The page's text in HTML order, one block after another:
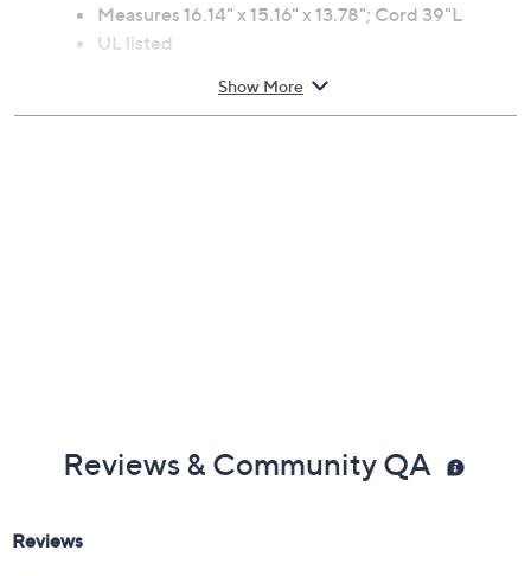
Measures 16.14" x 15.16" x 13.78"; Cord 39"L
UL listed
Show More
Reviews & Community QA